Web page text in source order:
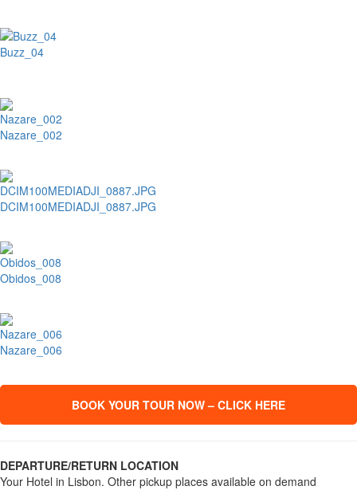
Buzz_04
Nazare_002
DCIM100MEDIADJI_0887.JPG
Obidos_008
Nazare_006
BOOK YOUR TOUR NOW – CLICK HERE
DEPARTURE/RETURN LOCATION
Your Hotel in Lisbon. Other pickup places available on demand